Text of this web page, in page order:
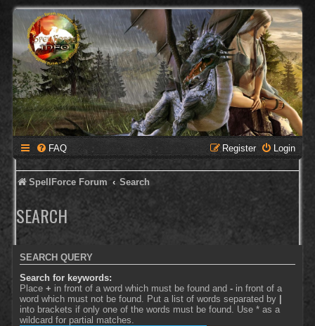
FAQ Login
Register
SpellForce Forum Search
SEARCH
SEARCH QUERY
Search for keywords:
Place + in front of a word which must be found and - in front of a
word which must not be found. Put a list of words separated by |
into brackets if only one of the words must be found. Use * as a
wildcard for partial matches.